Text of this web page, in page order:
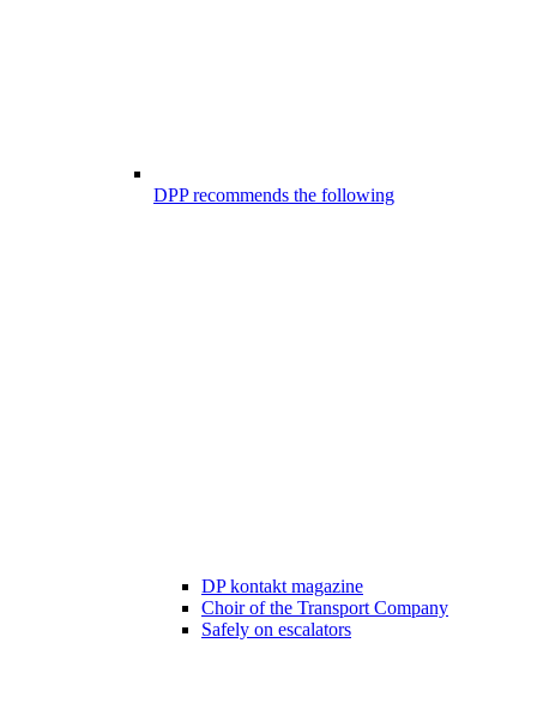
DPP recommends the following
DP kontakt magazine
Choir of the Transport Company
Safely on escalators